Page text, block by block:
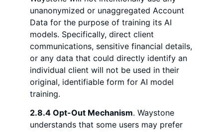
unanonymized or unaggregated Account
Data for the purpose of training its AI
models. Specifically, direct client
communications, sensitive financial details,
or any data that could directly identify an
individual client will not be used in their
original, identifiable form for AI model
training.
2.8.4 Opt-Out Mechanism. Waystone
understands that some users may prefer